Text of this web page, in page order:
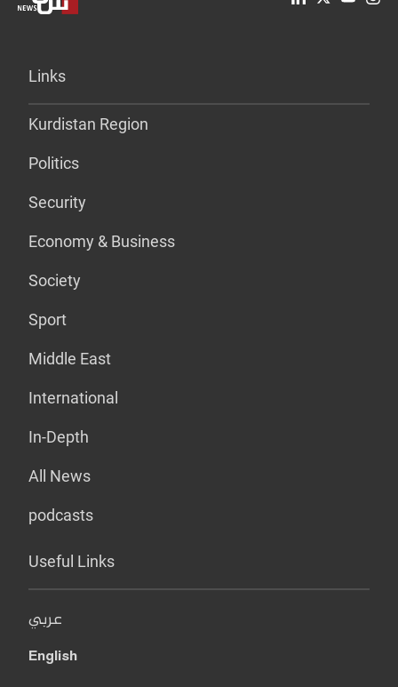
Links
Kurdistan Region
Politics
Security
Economy & Business
Society
Sport
Middle East
International
In-Depth
All News
podcasts
Useful Links
عربي
English